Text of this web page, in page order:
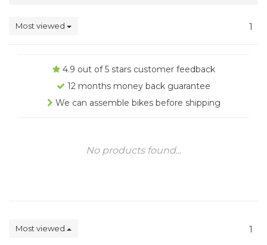
Most viewed 1
4.9 out of 5 stars customer feedback
12 months money back guarantee
We can assemble bikes before shipping
No products found...
Most viewed 1